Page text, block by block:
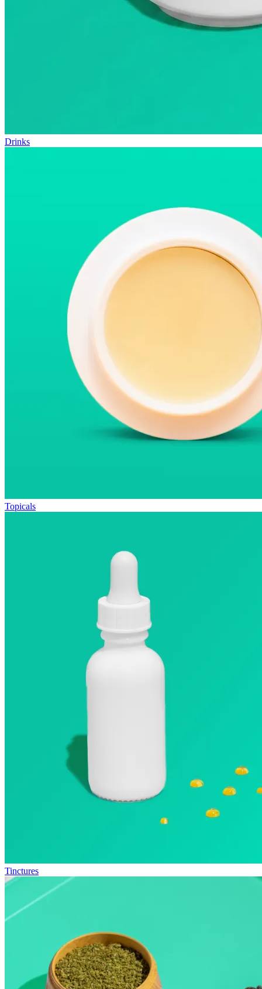
Drinks
Topicals
Tinctures